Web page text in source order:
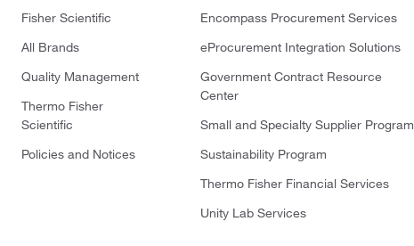
Fisher Scientific
All Brands
Quality Management
Thermo Fisher
Scientific
Policies and Notices
Encompass Procurement Services
eProcurement Integration Solutions
Government Contract Resource
Center
Small and Specialty Supplier Program
Sustainability Program
Thermo Fisher Financial Services
Unity Lab Services